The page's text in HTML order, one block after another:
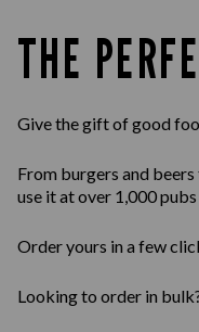
THE
Give the gift of good
From burgers and
use it at over 1,000
Order yours in a few
Looking to order in